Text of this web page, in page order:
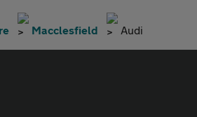
Macclesfield Audi